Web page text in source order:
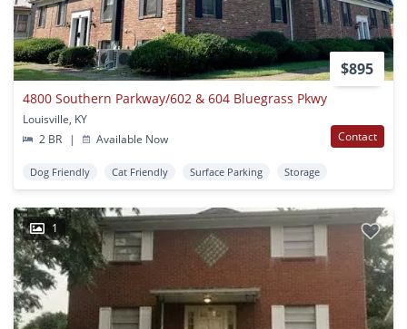
$895
4800 Southern Parkway/602 & 604 Bluegrass Pkwy
Louisville, KY
2 BR
| Available Now Contact
Dog Friendly Cat Friendly Surface Parking Storage
1